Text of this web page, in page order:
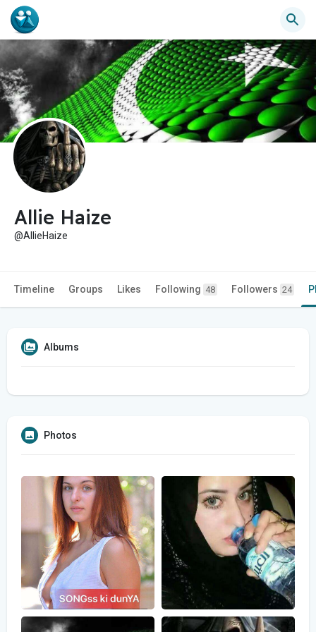
Allie Haize
@AllieHaize
Timeline Groups Likes Following 48 Followers 24
Albums
Photos